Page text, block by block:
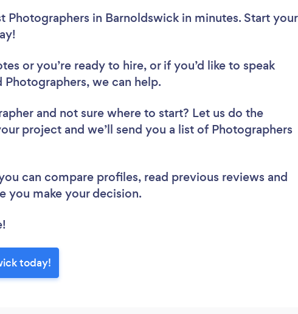
Photographers in Barnoldswick in minutes. Start your
or you’re ready to hire, or if you’d like to speak
we can help.
and not sure where to start? Let us do the
project and we’ll send you a list of Photographers
can compare profiles, read previous reviews and
you make your decision.
today!